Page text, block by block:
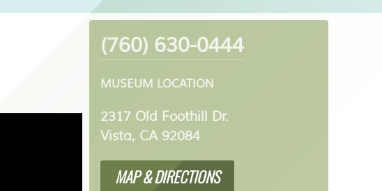
(760) 630-0444
MUSEUM LOCATION
2317 Old Foothill Dr.
Vista, CA 92084
MAP & DIRECTIONS